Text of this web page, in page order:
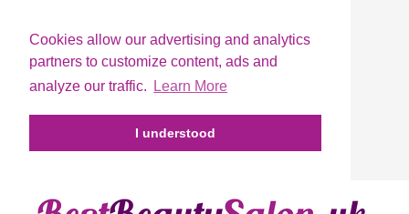
Cookies allow our advertising and analytics
partners to customize content, ads and
analyze our traffic.
Learn More
I understood